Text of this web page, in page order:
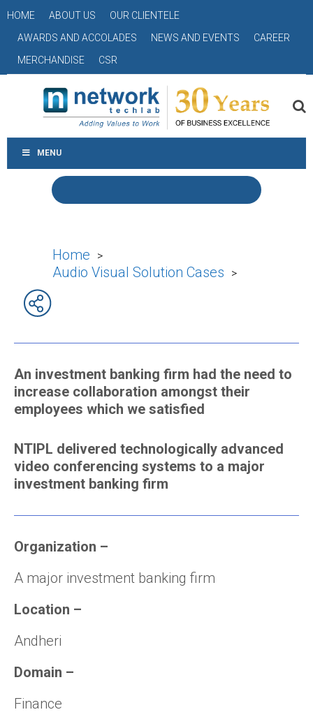
HOME ABOUT US
OUR CLIENTELE
AWARDS AND ACCOLADES
NEWS AND EVENTS
CAREER
MERCHANDISE
CSR
MENU
Home >
Audio Visual Solution Cases >
An investment banking firm had the need to
increase collaboration amongst their
employees which we satisfied
NTIPL delivered technologically advanced
video conferencing systems to a major
investment banking firm
Organization –
A major investment banking firm
Location –
Andheri
Domain –
Finance